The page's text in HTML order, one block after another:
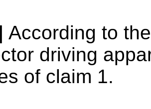
According to
driving
of claim 1.